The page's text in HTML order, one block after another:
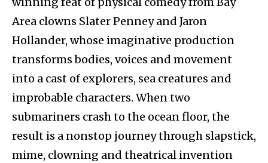
Area clowns Slater Penney and Jaron
Hollander, whose imaginative production
transforms bodies, voices and movement
into a cast of explorers, sea creatures and
improbable characters. When two
submariners crash to the ocean floor, the
result is a nonstop journey through slapstick,
mime, clowning and theatrical invention